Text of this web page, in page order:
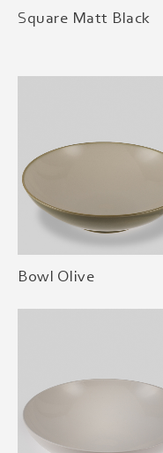
Square Matt Black
Bowl Olive